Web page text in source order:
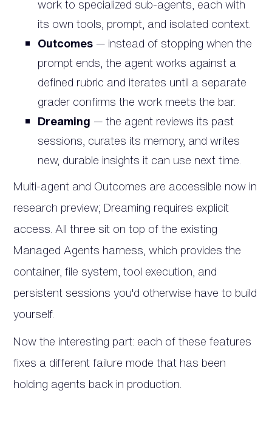
work to specialized sub-agents, each with
its own tools, prompt, and isolated context.
Outcomes — instead of stopping when the
prompt ends, the agent works against a
defined rubric and iterates until a separate
grader confirms the work meets the bar.
Dreaming — the agent reviews its past
sessions, curates its memory, and writes
new, durable insights it can use next time.
Multi-agent and Outcomes are accessible now in
research preview; Dreaming requires explicit
access. All three sit on top of the existing
Managed Agents harness, which provides the
container, file system, tool execution, and
persistent sessions you'd otherwise have to build
yourself.
Now the interesting part: each of these features
fixes a different failure mode that has been
holding agents back in production.